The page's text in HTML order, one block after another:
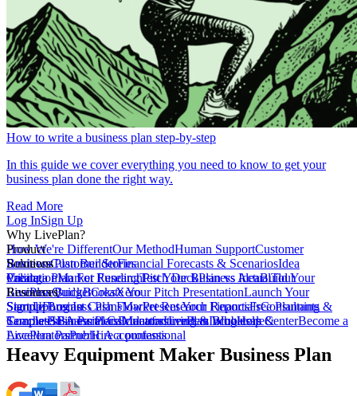
How to write a business plan step-by-step
In this guide we cover everything you need to know to get your
business plan done the right way.
Read More
Log InSign Up
Why LivePlan?
How We're DifferentOur MethodHuman SupportCustomer
ReviewsCustomer Stories
Product
Business Plan BuilderFinancial Forecasts & ScenariosIdea
ValidationMarket ResearchPitch DeckPlan vs ActualTour
LivePlanQuickBooksXero
Solutions
Create a Plan For FundingTest Your Business IdeaBuild Your
Business BudgetCreate Your Pitch PresentationLaunch Your
StartupForecast Cash FlowPresent Your FinancialsConsultants &
CoachesSBA PartnersEducatorsLendersIncubators &
AcceleratorsPublic Accountants
Pricing
Resources
Sample Business PlansMarket Research ReportsFree Planning
TemplatesFinancial CalculatorsLivePlan BlogHelp CenterBecome a
LivePlan PartnerHire a professional
Sign UpLog In
Sample Business PlansManufacturing & Wholesale
Heavy Equipment Maker Business Plan